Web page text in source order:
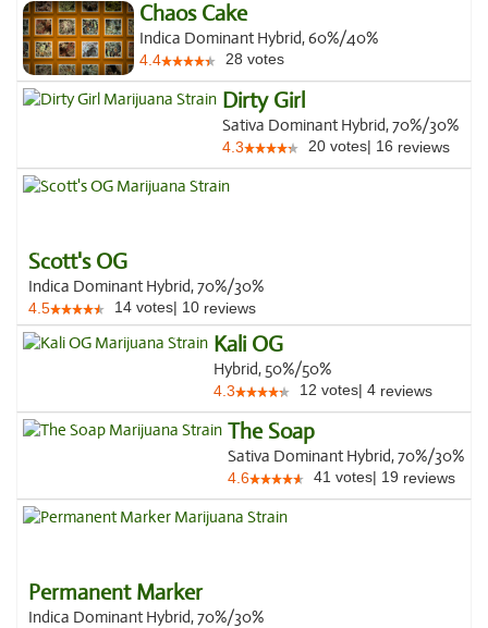
Chaos Cake
Indica Dominant Hybrid, 60%/40%
4.4 28 votes
Dirty Girl
Sativa Dominant Hybrid, 70%/30%
4.3 20 votes| 16 reviews
Scott's OG
Indica Dominant Hybrid, 70%/30%
4.5 14 votes| 10 reviews
Kali OG
Hybrid, 50%/50%
4.3 12 votes| 4 reviews
The Soap
Sativa Dominant Hybrid, 70%/30%
4.6 41 votes| 19 reviews
Permanent Marker
Indica Dominant Hybrid, 70%/30%